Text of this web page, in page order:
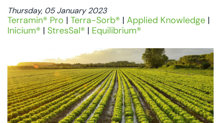
Thursday, 05 January 2023
Terramin® Pro | Terra-Sorb® | Applied Knowledge |
Inicium® | StresSal® | Equilibrium®